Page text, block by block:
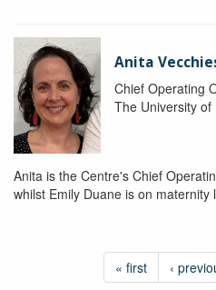
Anita
Chief Operating
The University
Anita is the Centre's Chief
whilst Emily Duane is on maternity
« first ‹